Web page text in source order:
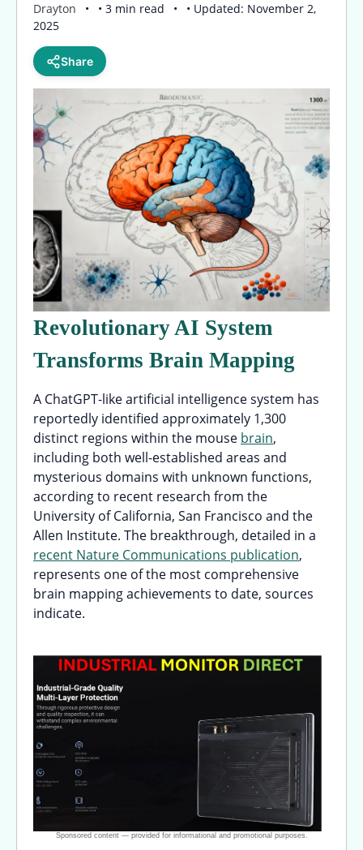
Drayton
• 3 min read
• Updated: November 2,
2025
Share
Revolutionary AI System
Transforms Brain Mapping
A ChatGPT-like artificial intelligence system has
reportedly identified approximately 1,300
distinct regions within the mouse brain,
including both well-established areas and
mysterious domains with unknown functions,
according to recent research from the
University of California, San Francisco and the
Allen Institute. The breakthrough, detailed in a
recent Nature Communications publication,
represents one of the most comprehensive
brain mapping achievements to date, sources
indicate.